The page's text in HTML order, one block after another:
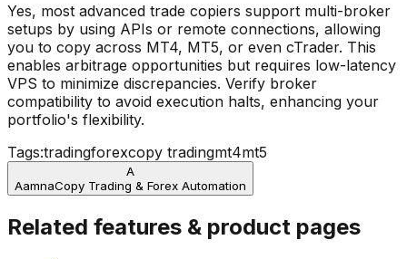
Yes, most advanced trade copiers support multi-broker
setups by using APIs or remote connections, allowing
you to copy across MT4, MT5, or even cTrader. This
enables arbitrage opportunities but requires low-latency
VPS to minimize discrepancies. Verify broker
compatibility to avoid execution halts, enhancing your
portfolio's flexibility.
Tags:tradingforexcopy tradingmt4mt5
A
AamnaCopy Trading & Forex Automation
Related features & product pages